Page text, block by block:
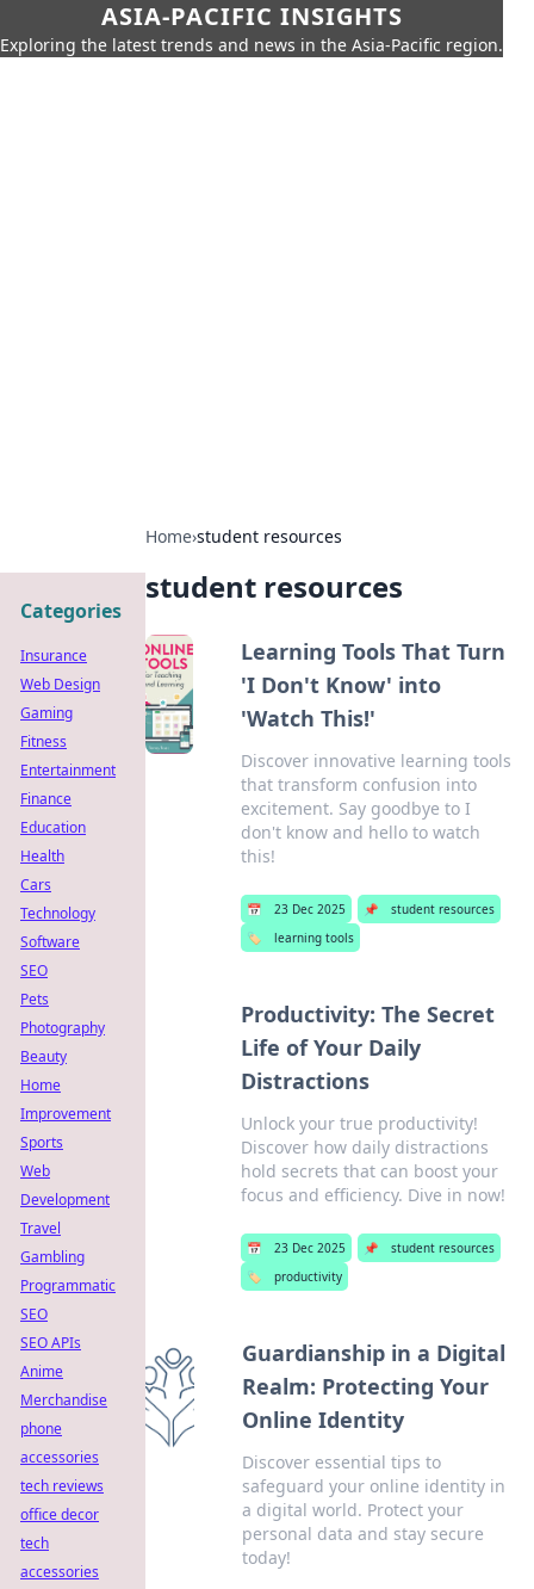
ASIA-PACIFIC INSIGHTS
Exploring the latest trends and news in the Asia-Pacific region.
Home›student resources
student resources
Learning Tools That Turn
'I Don't Know' into
'Watch This!'
Discover innovative learning tools
that transform confusion into
excitement. Say goodbye to I
don't know and hello to watch
this!
📅 23 Dec 2025 📌
student resources
🏷️
learning tools
Productivity: The Secret
Life of Your Daily
Distractions
Unlock your true productivity!
Discover how daily distractions
hold secrets that can boost your
focus and efficiency. Dive in now!
📅 23 Dec 2025 📌
student resources
🏷️
productivity
Guardianship in a Digital
Realm: Protecting Your
Online Identity
Discover essential tips to
safeguard your online identity in
a digital world. Protect your
personal data and stay secure
today!
Categories
Insurance
Web Design
Gaming
Fitness
Entertainment
Finance
Education
Health
Cars
Technology
Software
SEO
Pets
Photography
Beauty
Home
Improvement
Sports
Web
Development
Travel
Gambling
Programmatic
SEO
SEO APIs
Anime
Merchandise
phone
accessories
tech reviews
office decor
tech
accessories